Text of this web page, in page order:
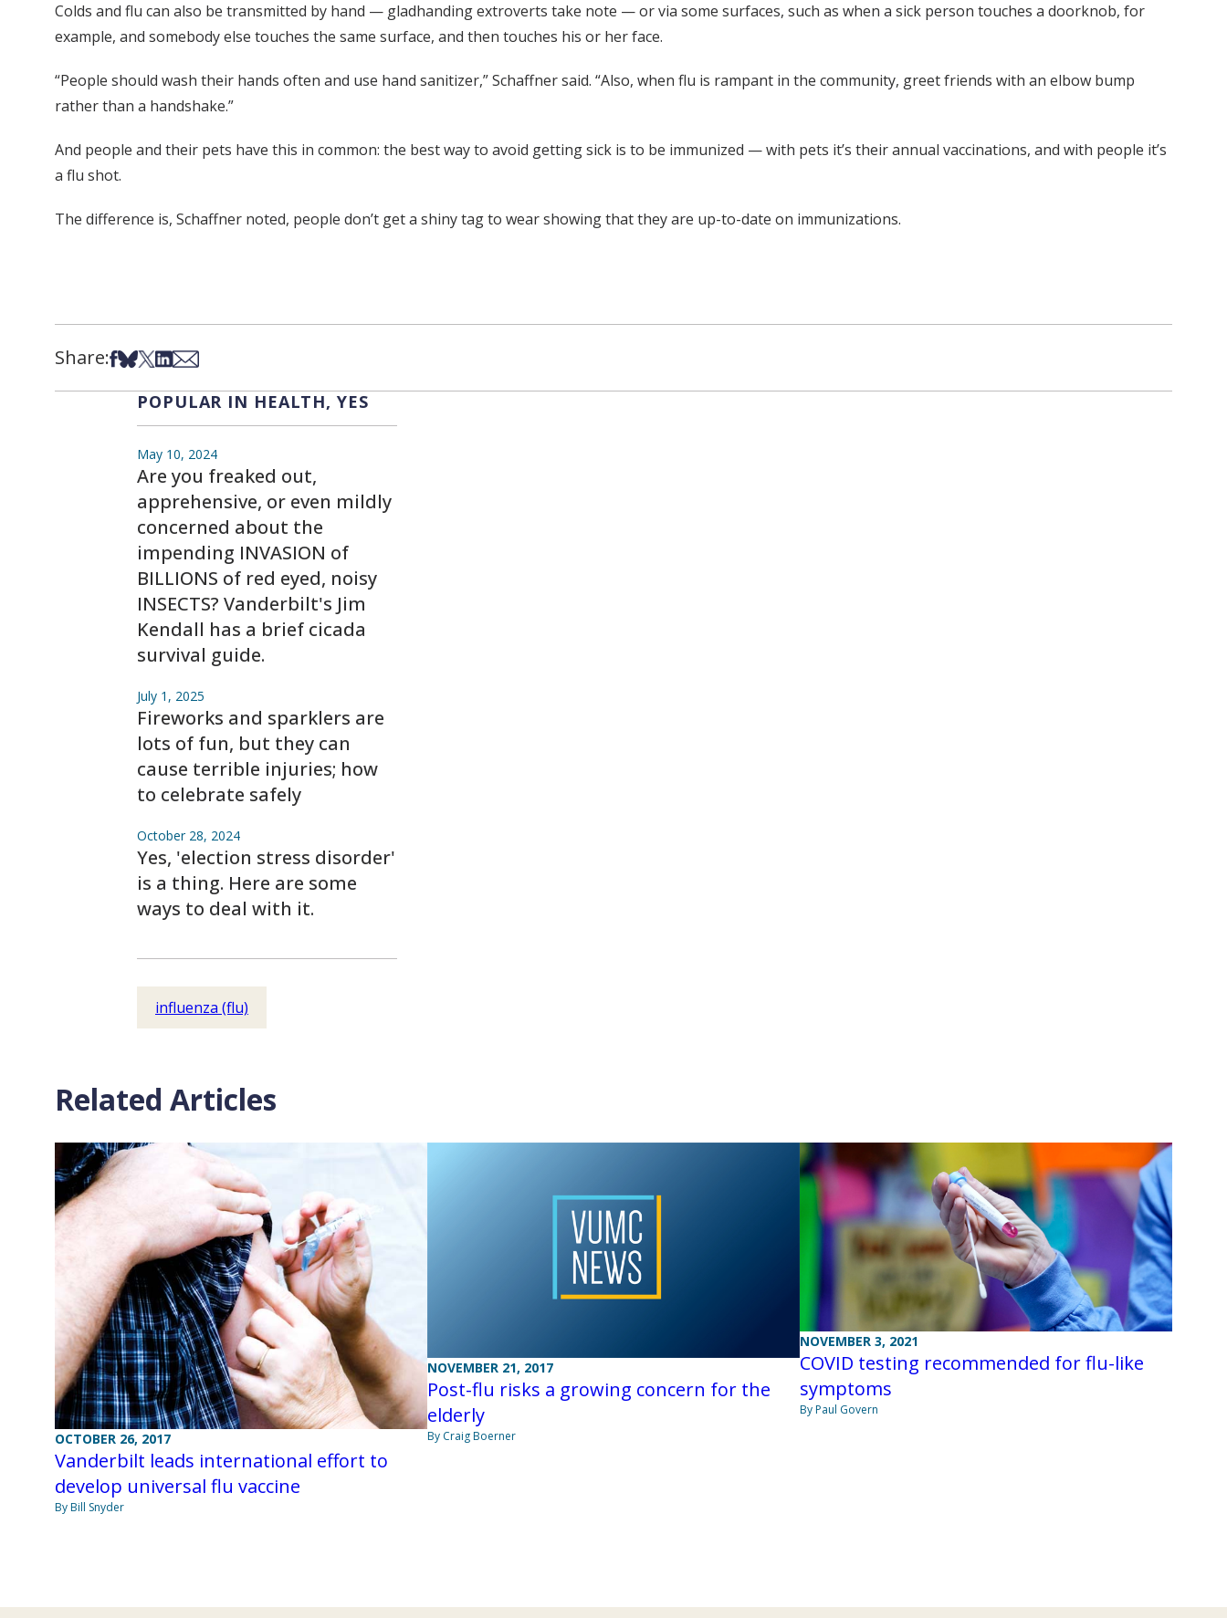
Colds and flu can also be transmitted by hand — gladhanding extroverts take note — or via some surfaces, such as when a sick person touches a doorknob, for
example, and somebody else touches the same surface, and then touches his or her face.
“People should wash their hands often and use hand sanitizer,” Schaffner said. “Also, when flu is rampant in the community, greet friends with an elbow bump
rather than a handshake.”
And people and their pets have this in common: the best way to avoid getting sick is to be immunized — with pets it’s their annual vaccinations, and with people it’s
a flu shot.
The difference is, Schaffner noted, people don’t get a shiny tag to wear showing that they are up-to-date on immunizations.
Share:Share on Facebook
Share on Bsky
Share on X
Share on LinkedIn
Share via Email
POPULAR IN HEALTH, YES
May 10, 2024
Are you freaked out,
apprehensive, or even mildly
concerned about the
impending INVASION of
BILLIONS of red eyed, noisy
INSECTS? Vanderbilt's Jim
Kendall has a brief cicada
survival guide.
July 1, 2025
Fireworks and sparklers are
lots of fun, but they can
cause terrible injuries; how
to celebrate safely
October 28, 2024
Yes, 'election stress disorder'
is a thing. Here are some
ways to deal with it.
influenza (flu)
Related Articles
OCTOBER 26, 2017
Vanderbilt leads international effort to
develop universal flu vaccine
By Bill Snyder
NOVEMBER 21, 2017
Post-flu risks a growing concern for the
elderly
By Craig Boerner
NOVEMBER 3, 2021
COVID testing recommended for flu-like
symptoms
By Paul Govern